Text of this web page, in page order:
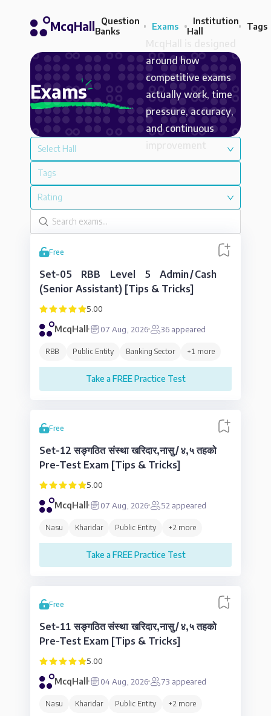
McqHall
Question
Banks
Exams
Institution
Hall
Tags
Exams
around how
competitive exams
actually work, time
pressure, accuracy,
and continuous
Select Hall
Tags
Rating
Free
Set-05 RBB Level 5 Admin/Cash
(Senior Assistant) [Tips & Tricks]
5.00
McqHall 07 Aug, 2026 36appeared
RBB Public Entity Banking Sector +1 more
Take a FREE Practice Test
Free
Set-12 सङ्गठित संस्था खरिदार,नासु/४,५ तहको
Pre-Test Exam [Tips & Tricks]
5.00
McqHall 07 Aug, 2026 52 appeared
Nasu Kharidar Public Entity +2 more
Take a FREE Practice Test
Free
Set-11 सङ्गठित संस्था खरिदार,नासु/४,५ तहको
Pre-Test Exam [Tips & Tricks]
5.00
McqHall 04 Aug, 2026 73 appeared
Nasu Kharidar Public Entity +2 more